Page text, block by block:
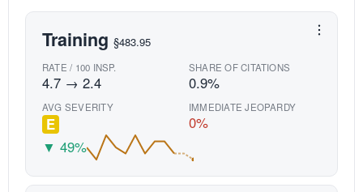
Training §483.95
RATE / 100 INSP.
4.7 → 2.4
SHARE OF CITATIONS
0.9%
AVG SEVERITY
E
IMMEDIATE JEOPARDY
0%
▼ 49%